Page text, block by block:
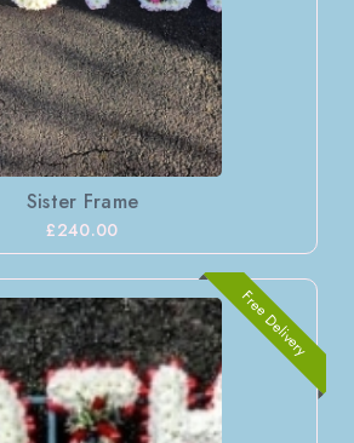
Sister Frame
£240.00
Free Delivery